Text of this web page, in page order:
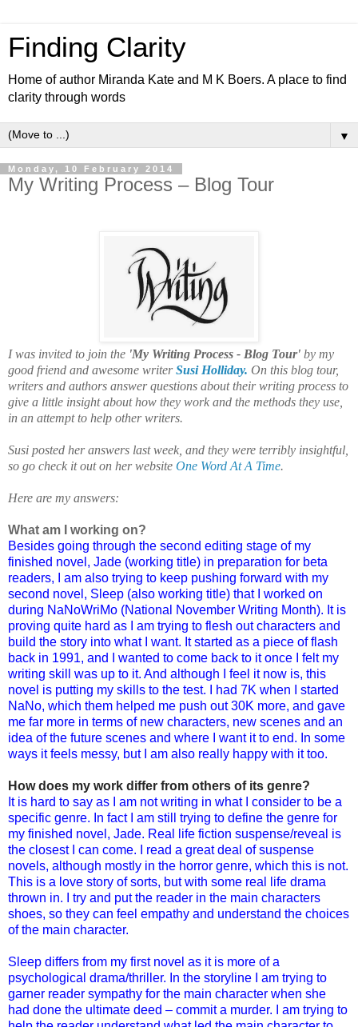
Finding Clarity
Home of author Miranda Kate and M K Boers. A place to find
clarity through words
▼
Monday, 10 February 2014
My Writing Process – Blog Tour
I was invited to join the 'My Writing Process - Blog Tour' by my
good friend and awesome writerSusi Holliday. On this blog tour,
writers and authors answer questions about their writing process to
give a little insight about how they work and the methods they use,
in an attempt to help other writers.
Susi posted her answers last week, and they were terribly insightful,
so go check it out on her website One Word At A Time.
Here are my answers:
What am I working on?
Besides going through the second editing stage of my
finished novel, Jade (working title) in preparation for beta
readers, I am also trying to keep pushing forward with my
second novel, Sleep (also working title) that I worked on
during NaNoWriMo (National November Writing Month). It is
proving quite hard as I am trying to flesh out characters and
build the story into what I want. It started as a piece of flash
back in 1991, and I wanted to come back to it once I felt my
writing skill was up to it. And although I feel it now is, this
novel is putting my skills to the test. I had 7K when I started
NaNo, which them helped me push out 30K more, and gave
me far more in terms of new characters, new scenes and an
idea of the future scenes and where I want it to end. In some
ways it feels messy, but I am also really happy with it too.
How does my work differ from others of its genre?
It is hard to say as I am not writing in what I consider to be a
specific genre. In fact I am still trying to define the genre for
my finished novel, Jade. Real life fiction suspense/reveal is
the closest I can come. I read a great deal of suspense
novels, although mostly in the horror genre, which this is not.
This is a love story of sorts, but with some real life drama
thrown in. I try and put the reader in the main characters
shoes, so they can feel empathy and understand the choices
of the main character.
Sleep differs from my first novel as it is more of a
psychological drama/thriller. In the storyline I am trying to
garner reader sympathy for the main character when she
had done the ultimate deed – commit a murder. I am trying to